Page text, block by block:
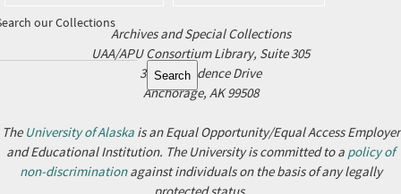
our Collections
Search
Archives and Special Collections
UAA/APU Consortium Library, Suite 305
3211 Providence Drive
Anchorage, AK 99508
The University of Alaskais an Equal Opportunity/Equal Access Employer
and Educational Institution. The University is committed to a policy of
non-discriminationagainst individuals on the basis of any legally